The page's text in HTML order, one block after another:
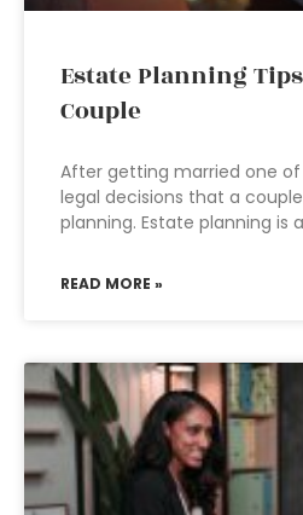
Estate Planning
Couple
After getting married one
legal decisions that a
planning. Estate planning is
READ MORE »